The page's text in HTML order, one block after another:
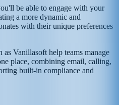
be able to engage with your
a more dynamic and
with their unique preferences
as Vanillasoft help teams manage
place, combining email, calling,
built-in compliance and